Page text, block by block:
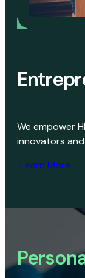
We empower
innovators
Learn More